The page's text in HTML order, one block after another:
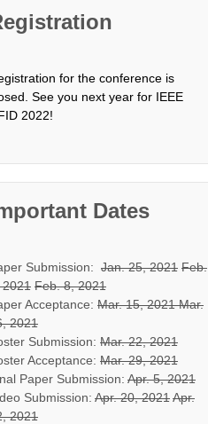
for the conference is
See you next year for IEEE
2022!
Dates
Submission:Jan. 25, 2021 Feb.
2021 Feb. 8, 2021
Acceptance:Mar. 15, 2021Mar.
2021
Submission:Mar. 22, 2021
Acceptance:Mar. 29, 2021
Paper Submission:Apr. 5, 2021
Submission:Apr. 20, 2021Apr.
2021